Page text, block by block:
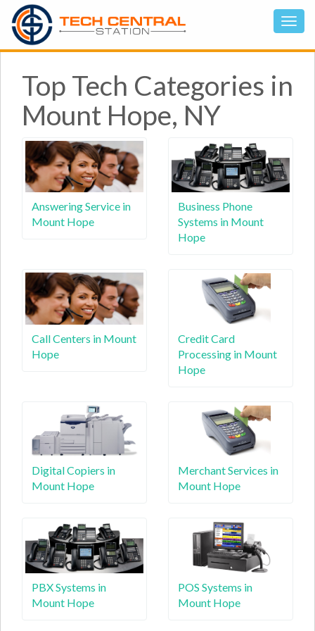
Top Tech Categories in
Mount Hope, NY
Answering Service in
Mount Hope
Business Phone
Systems in Mount
Hope
Call Centers in Mount
Hope
Credit Card
Processing in Mount
Hope
Digital Copiers in
Mount Hope
Merchant Services in
Mount Hope
PBX Systems in
Mount Hope
POS Systems in
Mount Hope